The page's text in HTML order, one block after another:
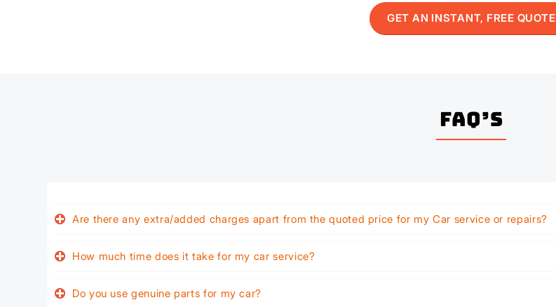
GET AN INSTANT, FREE QUOTE
FAQ’s
Are there any extra/added charges apart from the quoted price for my Car service or repairs?
How much time does it take for my car service?
Do you use genuine parts for my car?